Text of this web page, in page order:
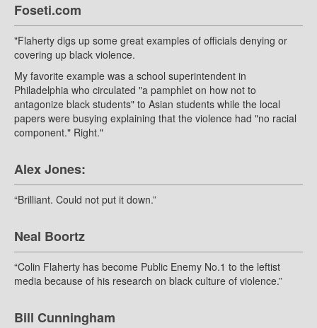
Foseti.com
"Flaherty digs up some great examples of officials denying or
covering up black violence.
My favorite example was a school superintendent in
Philadelphia who circulated "a pamphlet on how not to
antagonize black students" to Asian students while the local
papers were busying explaining that the violence had "no racial
component." Right."
Alex Jones:
“Brilliant. Could not put it down.”
Neal Boortz
“Colin Flaherty has become Public Enemy No.1 to the leftist
media because of his research on black culture of violence.”
Bill Cunningham